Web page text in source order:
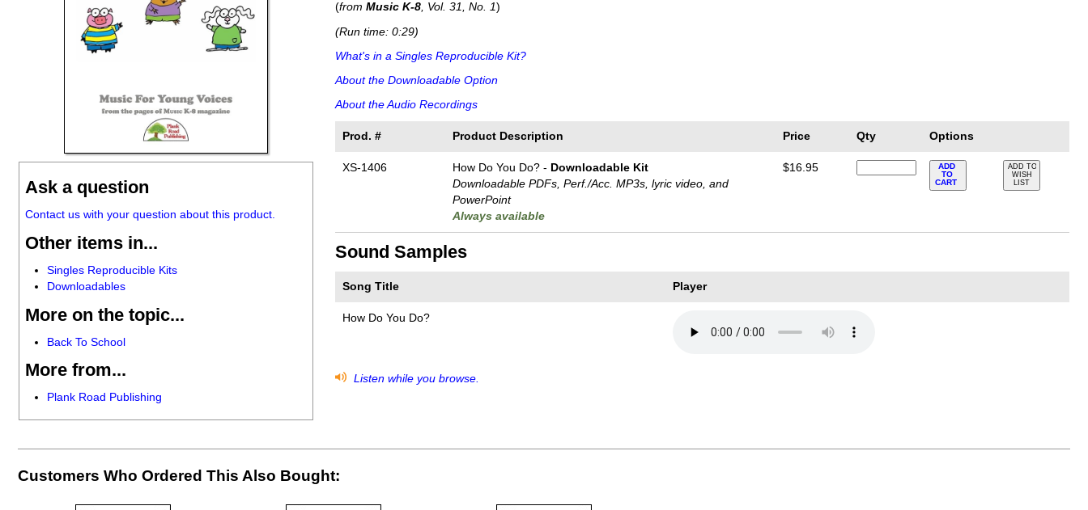
Ask a question
Contact us with your question about this product.
Other items in...
Singles Reproducible Kits
Downloadables
More on the topic...
Back To School
More from...
Plank Road Publishing
(from Music K-8, Vol. 31, No. 1)
(Run time: 0:29)
What's in a Singles Reproducible Kit?
About the Downloadable Option
About the Audio Recordings
Prod. # Product Description Price Qty Options
XS-1406 How Do You Do? - Downloadable Kit
Downloadable PDFs, Perf./Acc. MP3s, lyric video, and
PowerPoint
Always available
$16.95
ADD
TO
CART
ADD TO
WISH
LIST
Sound Samples
Song Title Player
How Do You Do?
Listen while you browse.
Customers Who Ordered This Also Bought: